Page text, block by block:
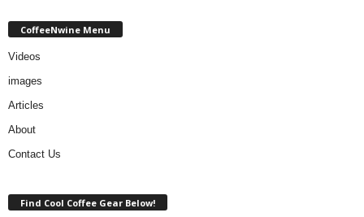
CoffeeNwine Menu
Videos
images
Articles
About
Contact Us
Find Cool Coffee Gear Below!